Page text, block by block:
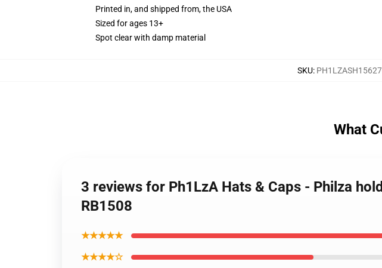
Printed in, and shipped from, the USA
Sized for ages 13+
Spot clear with damp material
SKU: PH1LZASH15627
What
3 reviews for Ph1LzA Hats & Caps - Philza
RB1508
★★★★★
★★★★☆